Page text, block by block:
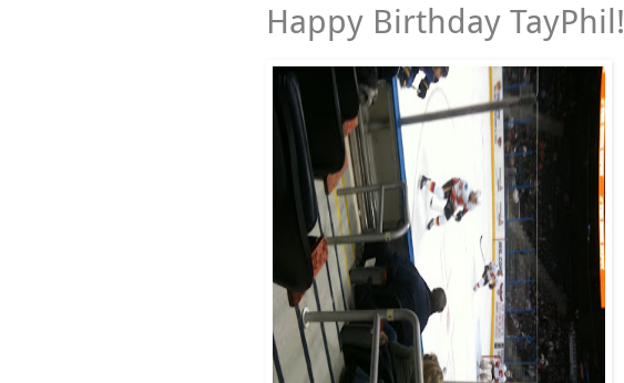
Happy Birthday TayPhil!